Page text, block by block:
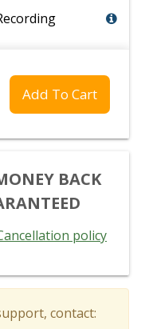
Add To Cart
BACK
policy
contact: